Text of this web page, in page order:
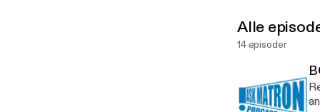
Alle
14 episoder